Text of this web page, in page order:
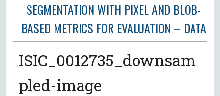
SEGMENTATION WITH PIXEL AND BLOB-
BASED METRICS FOR EVALUATION – DATA
ISIC_0012735_downsam
pled-image